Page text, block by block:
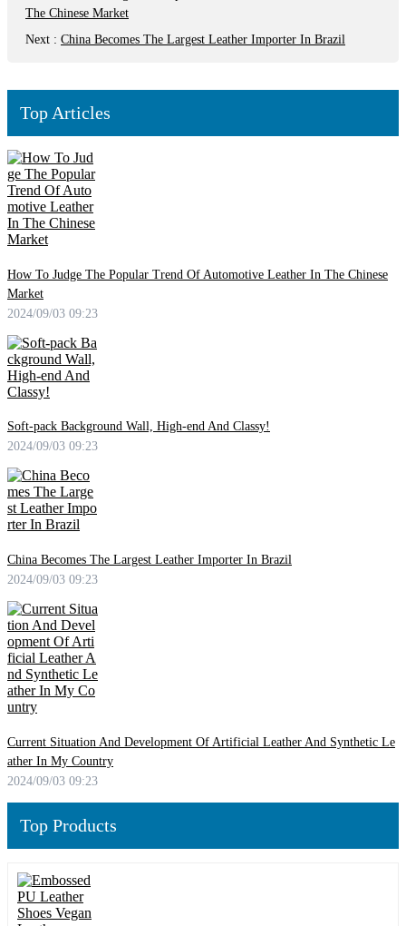
The Chinese Market
Next : China Becomes The Largest Leather Importer In Brazil
Top Articles
How To Judge The Popular Trend Of Automotive Leather In The Chinese
Market
2024/09/03 09:23
Soft-pack Background Wall, High-end And Classy!
2024/09/03 09:23
China Becomes The Largest Leather Importer In Brazil
2024/09/03 09:23
Current Situation And Development Of Artificial Leather And Synthetic Le
ather In My Country
2024/09/03 09:23
Top Products